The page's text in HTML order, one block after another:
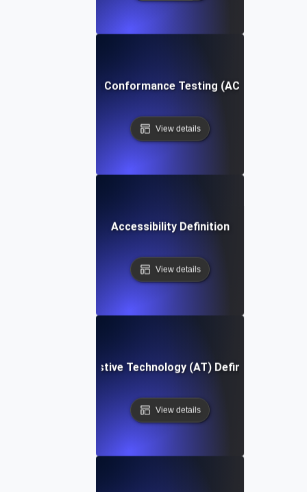
Accessibility Conformance Testing (ACT) Definition
View details
Accessibility Definition
View details
Assistive Technology (AT) Definition
View details